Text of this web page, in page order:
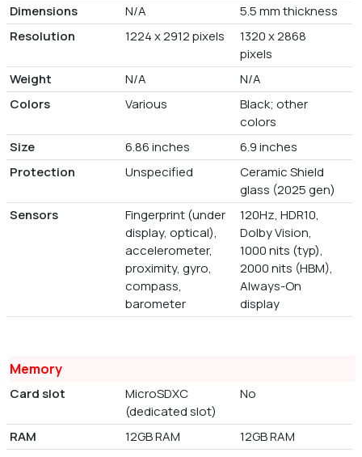
Dimensions
N/A
5.5 mm thickness
Resolution
1224 x 2912 pixels
1320 x 2868
pixels
Weight
N/A
N/A
Colors
Various
Black; other
colors
Size
6.86 inches
6.9 inches
Protection
Unspecified
Ceramic Shield
glass (2025 gen)
Sensors
Fingerprint (under
display, optical),
accelerometer,
proximity, gyro,
compass,
barometer
120Hz, HDR10,
Dolby Vision,
1000 nits (typ),
2000 nits (HBM),
Always-On
display
Memory
Card slot
MicroSDXC
(dedicated slot)
No
RAM 12GB RAM
12GB RAM